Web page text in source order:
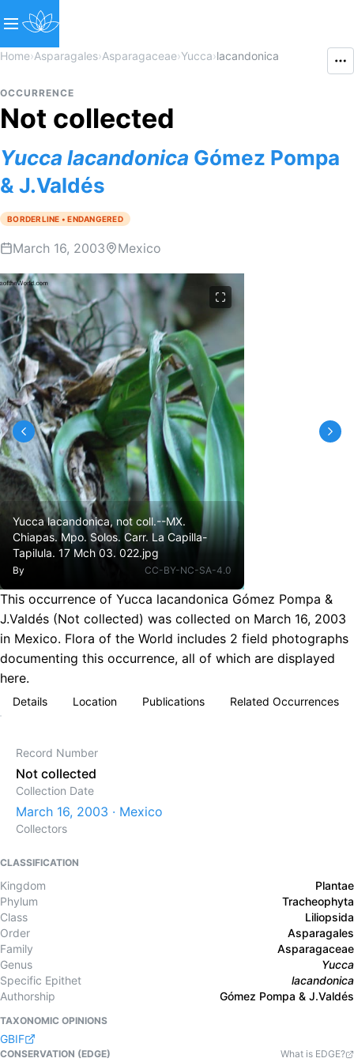
Home›Asparagales›Asparagaceae›Yucca›lacandonica
OCCURRENCE
Not collected
Yucca lacandonica Gómez Pompa
& J.Valdés
BORDERLINE • ENDANGERED
March 16, 2003 Mexico
Yucca lacandonica, not coll.--MX.
Chiapas. Mpo. Solos. Carr. La Capilla-
Tapilula. 17 Mch 03. 022.jpg
By CC-BY-NC-SA-4.0
This occurrence of Yucca lacandonica Gómez Pompa &
J.Valdés (Not collected) was collected on March 16, 2003
in Mexico. Flora of the World includes 2 field photographs
documenting this occurrence, all of which are displayed
here.
Details Location Publications Related Occurrences
Record Number
Not collected
Collection Date
March 16, 2003 · Mexico
Collectors
CLASSIFICATION
Kingdom
Plantae
Phylum
Tracheophyta
Class
Liliopsida
Order
Asparagales
Family
Asparagaceae
Genus
Yucca
Specific Epithet
lacandonica
Authorship
Gómez Pompa & J.Valdés
TAXONOMIC OPINIONS
GBIF
CONSERVATION (EDGE) What is EDGE?